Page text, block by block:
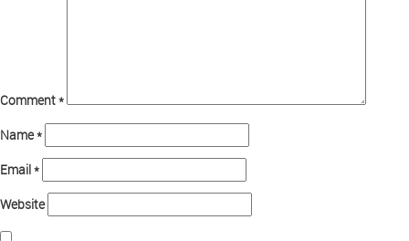
Comment*
Name*
Email*
Website